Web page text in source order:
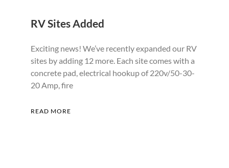
RV Sites Added
Exciting news! We’ve recently expanded our RV
sites by adding 12 more. Each site comes with a
concrete pad, electrical hookup of 220v/50-30-
20 Amp, fire
READ MORE